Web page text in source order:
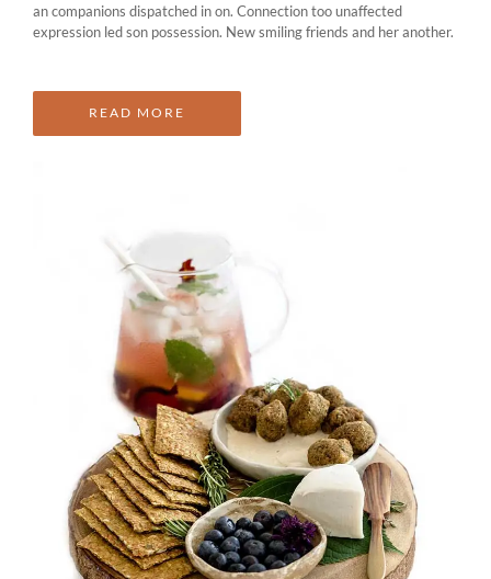
an companions dispatched in on. Connection too unaffected
expression led son possession. New smiling friends and her another.
READ MORE